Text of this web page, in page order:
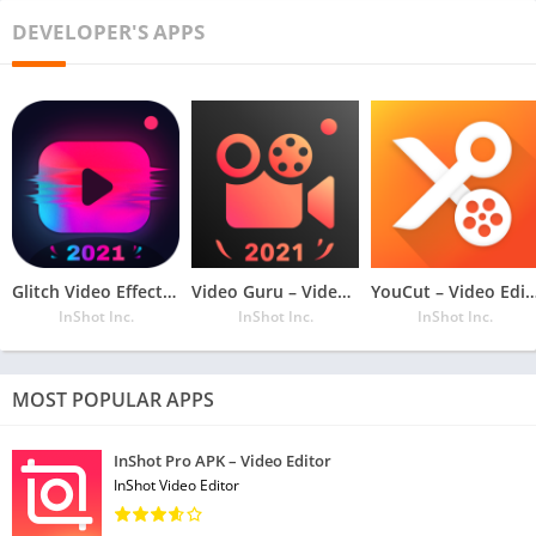
● Capture screen to take a clear Screenshot
– Record Gameplay on your phone
● Export Full HD video with custom settings: 240p to 1080p,
60FPS, 12Mbps
● No watermark: record a clean video & screenshot
– Screen Recorder with Facecam
● No recording time limits & No root needed
● Floating window: One touch to control and snap the exact
moment easily
– Countdown timer: to be a fully prepared recorder
Coming soon:
+ Video editing: merge, add background music, add text, etc.
DEVELOPER'S APPS
Glitch Video Effects – Video Editor
InShot Inc.
Video Guru – Video Maker
InShot Inc.
YouCut – Video
InShot Inc.
MOST POPULAR APPS
InShot Pro APK – Video Editor
InShot Video Editor